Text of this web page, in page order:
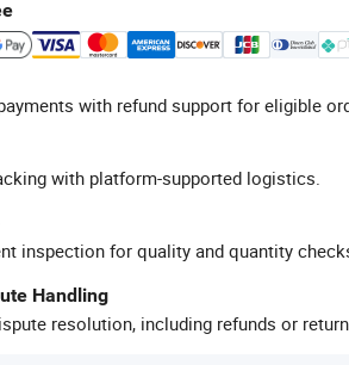
with refund support for eligible
with platform-supported logistics.
inspection for quality and quantity
Handling
resolution, including refunds or